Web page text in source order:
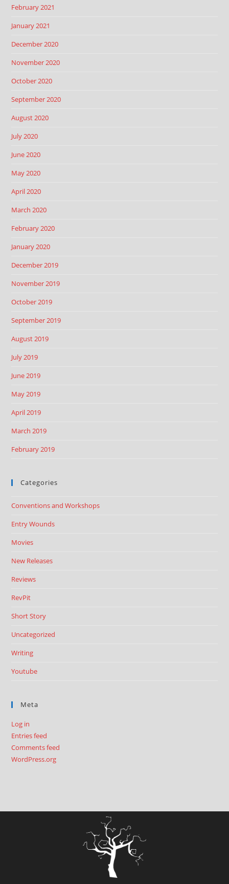
February 2021
January 2021
December 2020
November 2020
October 2020
September 2020
August 2020
July 2020
June 2020
May 2020
April 2020
March 2020
February 2020
January 2020
December 2019
November 2019
October 2019
September 2019
August 2019
July 2019
June 2019
May 2019
April 2019
March 2019
February 2019
Categories
Conventions and Workshops
Entry Wounds
Movies
New Releases
Reviews
RevPit
Short Story
Uncategorized
Writing
Youtube
Meta
Log in
Entries feed
Comments feed
WordPress.org